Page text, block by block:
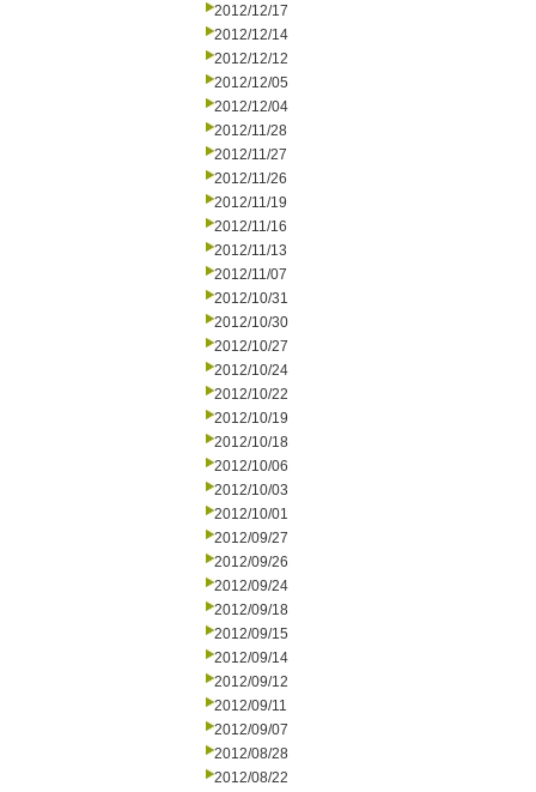
2012/12/17
2012/12/14
2012/12/12
2012/12/05
2012/12/04
2012/11/28
2012/11/27
2012/11/26
2012/11/19
2012/11/16
2012/11/13
2012/11/07
2012/10/31
2012/10/30
2012/10/27
2012/10/24
2012/10/22
2012/10/19
2012/10/18
2012/10/06
2012/10/03
2012/10/01
2012/09/27
2012/09/26
2012/09/24
2012/09/18
2012/09/15
2012/09/14
2012/09/12
2012/09/11
2012/09/07
2012/08/28
2012/08/22